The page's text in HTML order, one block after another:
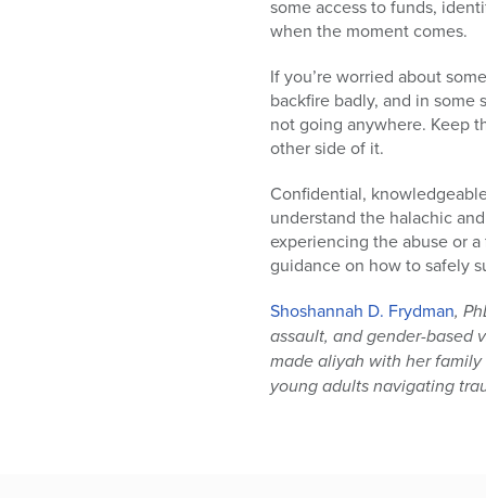
some access to funds,
when the moment comes.
If you’re worried about
backfire badly, and in some
not going anywhere. Keep
other side of it.
Confidential,
understand the halachic
experiencing the abuse or
guidance on how to safely
Shoshannah D. Frydman,
assault, and gender-based
made aliyah with her
young adults navigating